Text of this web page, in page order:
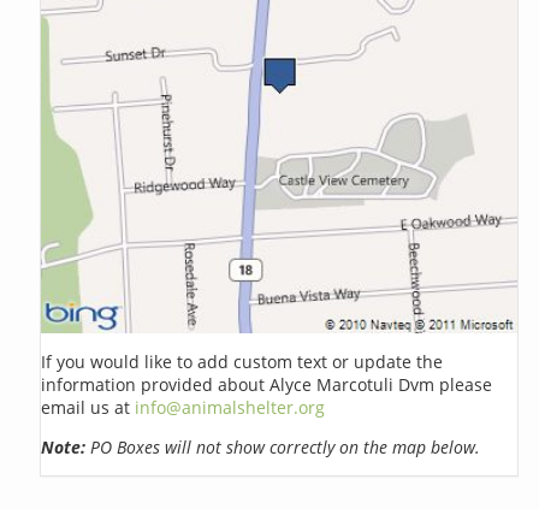
If you would like to add custom text or update the
information provided about Alyce Marcotuli Dvm please
email us at info@animalshelter.org
Note: PO Boxes will not show correctly on the map below.